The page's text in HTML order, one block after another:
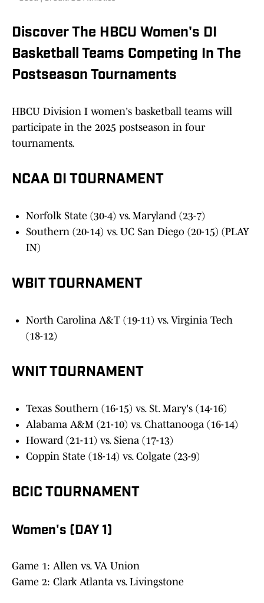
Discover The HBCU Women's DI
Basketball Teams Competing In The
Postseason Tournaments
HBCU Division I women's basketball teams will
participate in the 2025 postseason in four
tournaments.
NCAA DI TOURNAMENT
Norfolk State (30-4) vs. Maryland (23-7)
Southern (20-14) vs. UC San Diego (20-15) (PLAY
IN)
WBIT TOURNAMENT
North Carolina A&T (19-11) vs. Virginia Tech
(18-12)
WNIT TOURNAMENT
Texas Southern (16-15) vs. St. Mary's (14-16)
Alabama A&M (21-10) vs. Chattanooga (16-14)
Howard (21-11) vs. Siena (17-13)
Coppin State (18-14) vs. Colgate (23-9)
BCIC TOURNAMENT
Women's (DAY 1)
Game 1: Allen vs. VA Union
Game 2: Clark Atlanta vs. Livingstone